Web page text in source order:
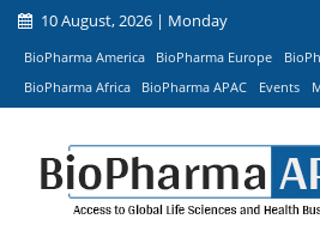
10 August, 2026 | Monday
BioPharma America BioPharma Europe
BioPharma Africa
BioPharma APAC Events